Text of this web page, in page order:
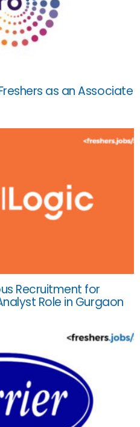
as an Associate
Recruitment for
Role in Gurgaon